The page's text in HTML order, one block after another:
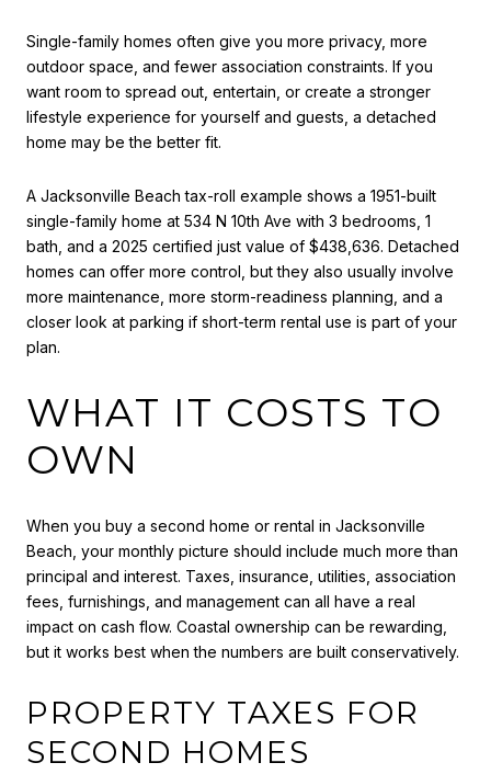
Single-family homes often give you more privacy, more
outdoor space, and fewer association constraints. If you
want room to spread out, entertain, or create a stronger
lifestyle experience for yourself and guests, a detached
home may be the better fit.
A Jacksonville Beach tax-roll example shows a 1951-built
single-family home at 534 N 10th Ave with 3 bedrooms, 1
bath, and a 2025 certified just value of $438,636. Detached
homes can offer more control, but they also usually involve
more maintenance, more storm-readiness planning, and a
closer look at parking if short-term rental use is part of your
plan.
WHAT IT COSTS TO
OWN
When you buy a second home or rental in Jacksonville
Beach, your monthly picture should include much more than
principal and interest. Taxes, insurance, utilities, association
fees, furnishings, and management can all have a real
impact on cash flow. Coastal ownership can be rewarding,
but it works best when the numbers are built conservatively.
PROPERTY TAXES FOR
SECOND HOMES